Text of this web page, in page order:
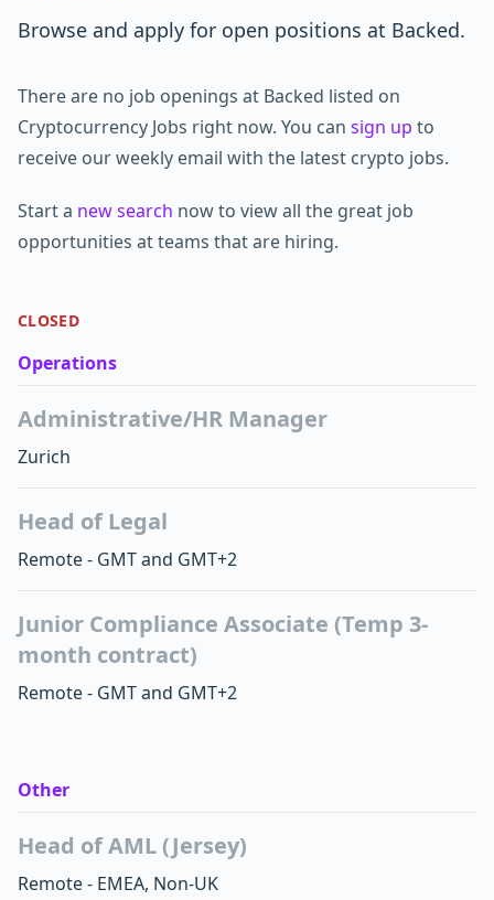
Browse and apply for open positions at Backed.
There are no job openings at Backed listed on
Cryptocurrency Jobs right now. You can sign up to
receive our weekly email with the latest crypto jobs.
Start a new search now to view all the great job
opportunities at teams that are hiring.
CLOSED
Operations
Administrative/HR Manager
Zurich
Head of Legal
Remote - GMT and GMT+2
Junior Compliance Associate (Temp 3-
month contract)
Remote - GMT and GMT+2
Other
Head of AML (Jersey)
Remote - EMEA, Non-UK